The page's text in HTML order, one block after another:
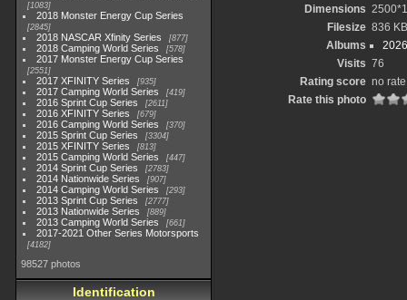
1083
2018 Monster Energy Cup Series
2845
2018 NASCAR Xfinity Series 877
2018 Camping World Series 578
2017 Monster Energy Cup Series
2551
2017 XFINITY Series 935
2017 Camping World Series 419
2016 Sprint Cup Series 2611
2016 XFINITY Series 679
2016 Camping World Series 370
2015 Sprint Cup Series 3304
2015 XFINITY Series 813
2015 Camping World Series 447
2014 Sprint Cup Series 2783
2014 Nationwide Series 907
2014 Camping World Series 293
2013 Sprint Cup Series 2777
2013 Nationwide Series 889
2013 Camping World Series 661
2017-2021 Other Series Motorsports
4182
98527 photos
Identification
Dimensions
Filesize 836 KB
Albums
Visits 76
Rating score no rate
Rate this photo